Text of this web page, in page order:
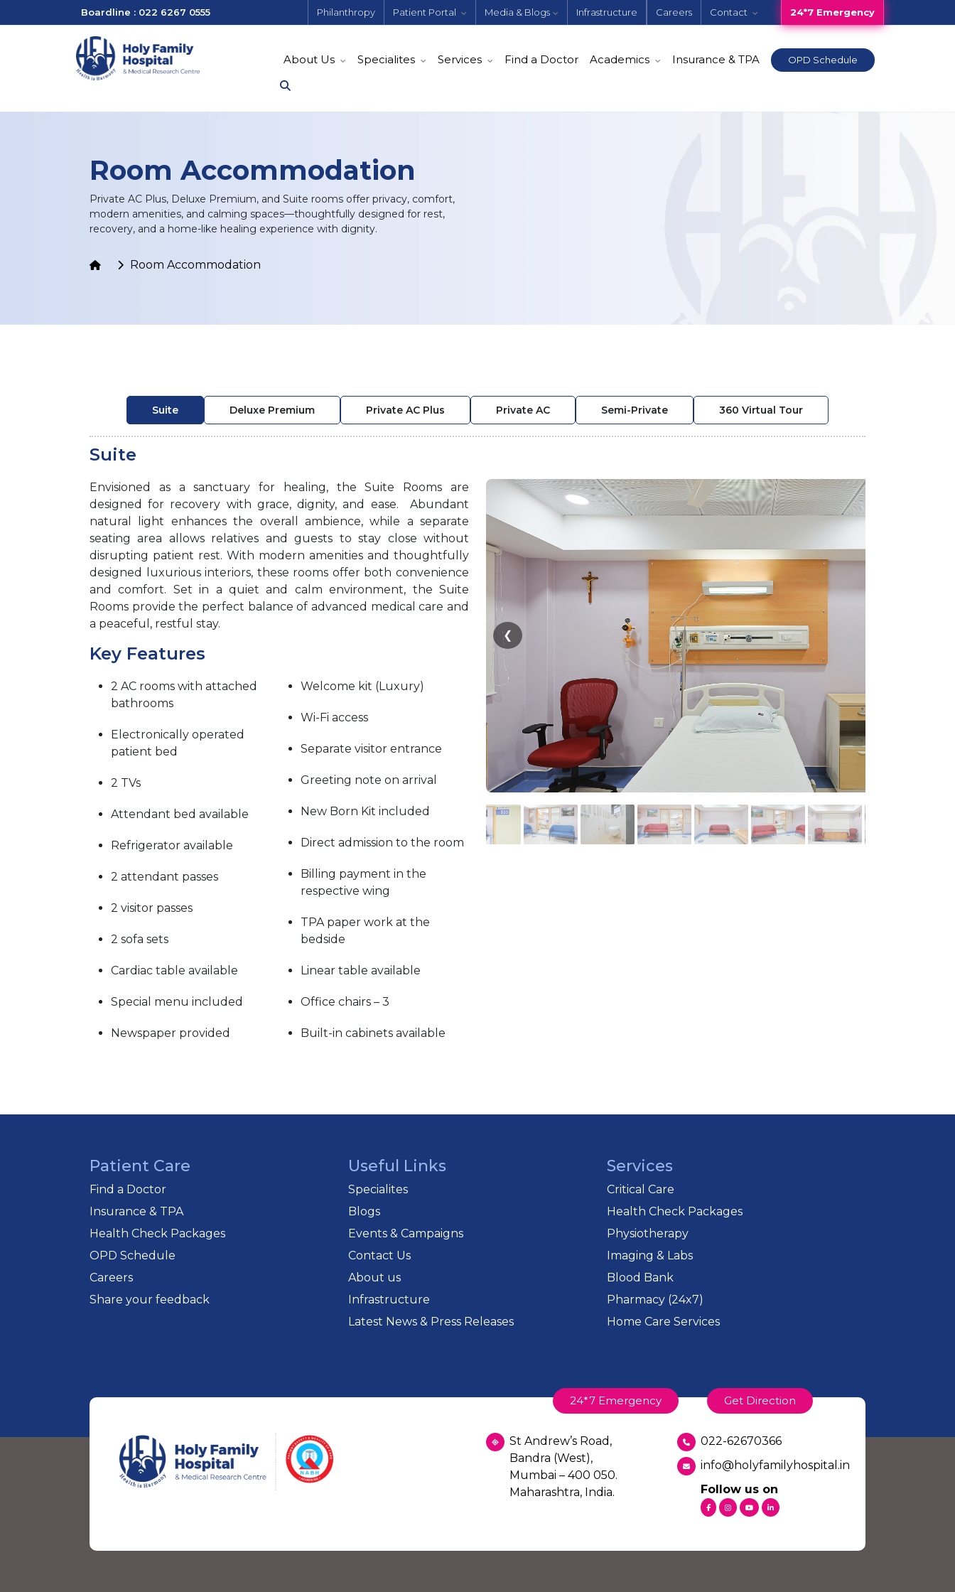
Boardline : 022 6267 0555 Philanthropy Patient Portal Media & Blogs Infrastructure Careers Contact 24*7 Emergency
About Us Specialites Services Find a Doctor Academics Insurance & TPA OPD Schedule
Room Accommodation
Private AC Plus, Deluxe Premium, and Suite rooms offer privacy, comfort,
modern amenities, and calming spaces—thoughtfully designed for rest,
recovery, and a home-like healing experience with dignity.
Room Accommodation
Suite Deluxe Premium Private AC Plus Private AC Semi-Private 360 Virtual Tour
Suite
Envisioned as a sanctuary for healing, the Suite Rooms are
designed for recovery with grace, dignity, and ease. Abundant
natural light enhances the overall ambience, while a separate
seating area allows relatives and guests to stay close without
disrupting patient rest. With modern amenities and thoughtfully
designed luxurious interiors, these rooms offer both convenience
and comfort. Set in a quiet and calm environment, the Suite
Rooms provide the perfect balance of advanced medical care and
a peaceful, restful stay.
Key Features
2 AC rooms with attached
bathrooms
Electronically operated
patient bed
2 TVs
Attendant bed available
Refrigerator available
2 attendant passes
2 visitor passes
2 sofa sets
Cardiac table available
Special menu included
Newspaper provided
Welcome kit (Luxury)
Wi-Fi access
Separate visitor entrance
Greeting note on arrival
New Born Kit included
Direct admission to the room
Billing payment in the
respective wing
TPA paper work at the
bedside
Linear table available
Office chairs – 3
Built-in cabinets available
❮
Patient Care
Find a Doctor
Insurance & TPA
Health Check Packages
OPD Schedule
Careers
Share your feedback
Useful Links
Specialites
Blogs
Events & Campaigns
Contact Us
About us
Infrastructure
Latest News & Press Releases
Services
Critical Care
Health Check Packages
Physiotherapy
Imaging & Labs
Blood Bank
Pharmacy (24x7)
Home Care Services
24*7 Emergency Get Direction
St Andrew’s Road,
Bandra (West),
Mumbai – 400 050.
Maharashtra, India.
022-62670366
info@holyfamilyhospital.in
Follow us on